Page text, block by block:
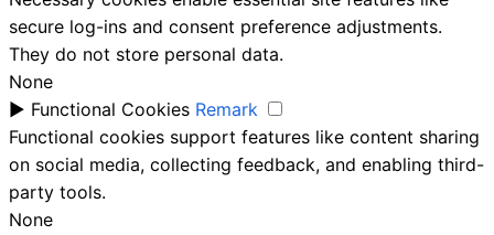
secure log-ins and consent preference adjustments.
They do not store personal data.
None
► Functional Cookies Remark
Functional cookies support features like content sharing
on social media, collecting feedback, and enabling third-
party tools.
None